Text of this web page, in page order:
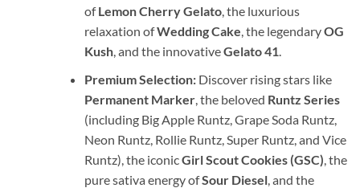
ofLemon Cherry Gelato, the luxurious
relaxation ofWedding Cake, the legendaryOG
Kush, and the innovativeGelato 41.
Premium Selection:Discover rising stars like
Permanent Marker, the beloved Runtz Series
(including Big Apple Runtz, Grape Soda Runtz,
Neon Runtz, Rollie Runtz, Super Runtz, and Vice
Runtz), the iconicGirl Scout Cookies (GSC), the
pure sativa energy ofSour Diesel, and the